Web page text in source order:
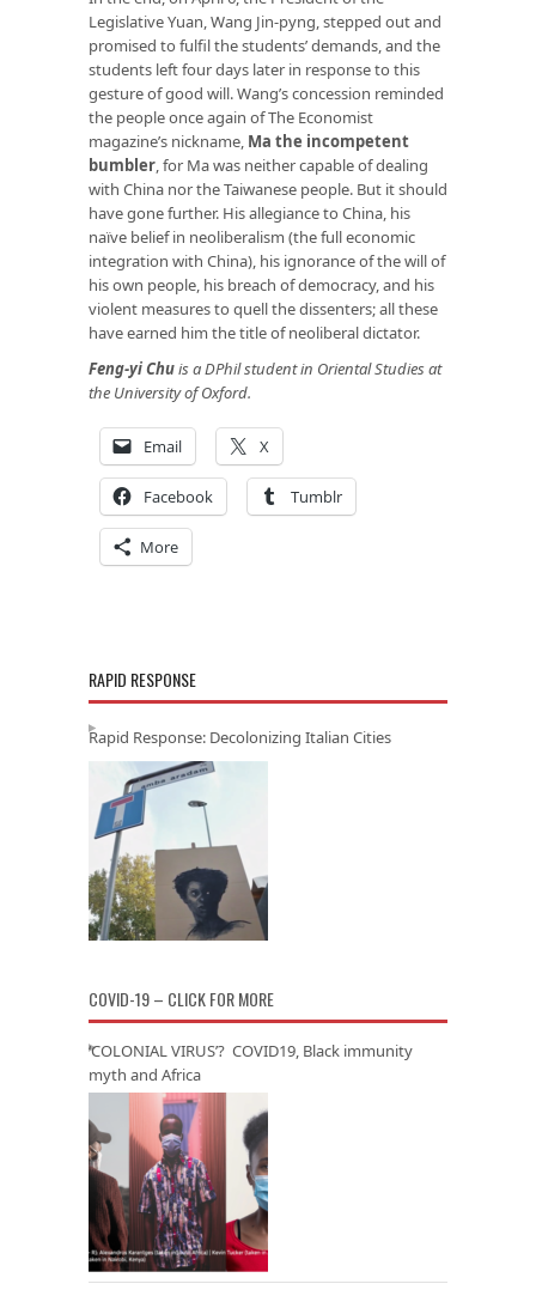
Legislative Yuan, Wang Jin-pyng, stepped out and
promised to fulfil the students’ demands, and the
students left four days later in response to this
gesture of good will. Wang’s concession reminded
the people once again of The Economist
magazine’s nickname, Ma the incompetent
bumbler, for Ma was neither capable of dealing
with China nor the Taiwanese people. But it should
have gone further. His allegiance to China, his
naïve belief in neoliberalism (the full economic
integration with China), his ignorance of the will of
his own people, his breach of democracy, and his
violent measures to quell the dissenters; all these
have earned him the title of neoliberal dictator.
Feng-yi Chuis a DPhil student in Oriental Studies at
the University of Oxford.
Email X
Facebook Tumblr
More
RAPID RESPONSE
Rapid Response: Decolonizing Italian Cities
COVID-19 – CLICK FOR MORE
‘COLONIAL VIRUS’? COVID19, Black immunity
myth and Africa